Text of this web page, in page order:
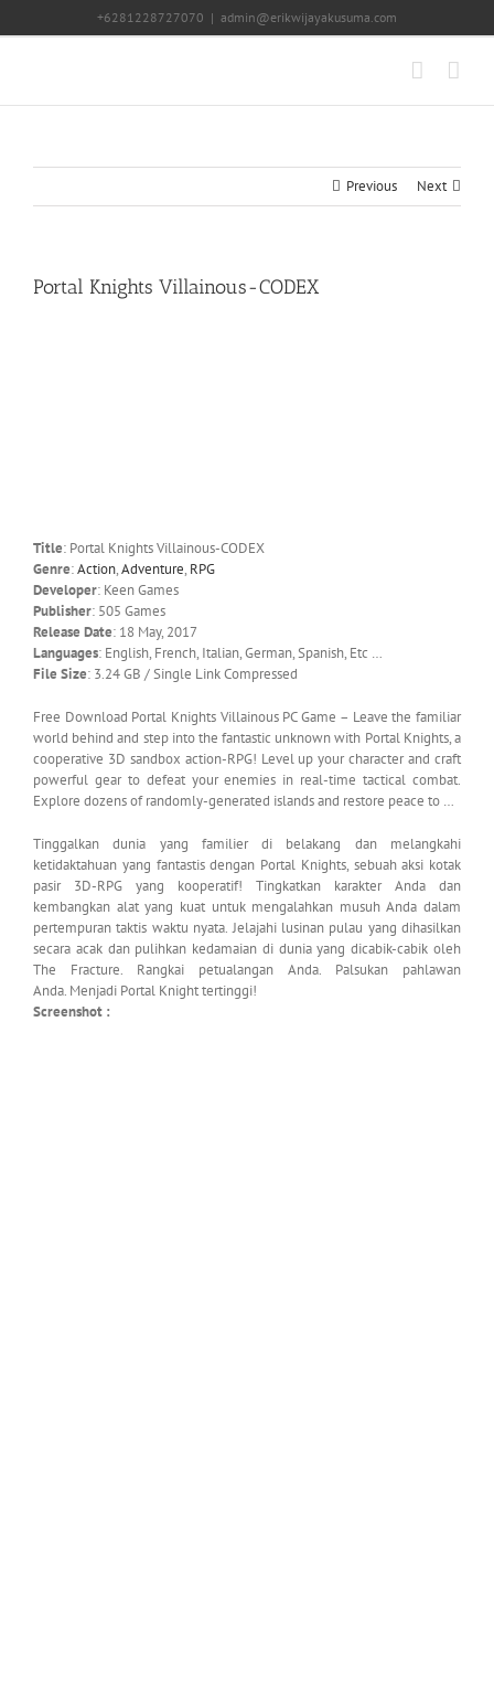
+6281228727070 | admin@erikwijayakusuma.com
Previous Next
Portal Knights Villainous-CODEX
Title: Portal Knights Villainous-CODEX
Genre:Action,Adventure, RPG
Developer: Keen Games
Publisher: 505 Games
Release Date: 18 May, 2017
Languages: English, French, Italian, German, Spanish, Etc …
File Size: 3.24 GB / Single Link Compressed
Free Download Portal Knights Villainous PC Game – Leave the familiar
world behind and step into the fantastic unknown with Portal Knights, a
cooperative 3D sandbox action-RPG! Level up your character and craft
powerful gear to defeat your enemies in real-time tactical combat.
Explore dozens of randomly-generated islands and restore peace to …
Tinggalkan dunia yang familier di belakang dan melangkahi
ketidaktahuan yang fantastis dengan Portal Knights, sebuah aksi kotak
pasir 3D-RPG yang kooperatif! Tingkatkan karakter Anda dan
kembangkan alat yang kuat untuk mengalahkan musuh Anda dalam
pertempuran taktis waktu nyata. Jelajahi lusinan pulau yang dihasilkan
secara acak dan pulihkan kedamaian di dunia yang dicabik-cabik oleh
The Fracture. Rangkai petualangan Anda. Palsukan pahlawan
Anda. Menjadi Portal Knight tertinggi!
Screenshot :